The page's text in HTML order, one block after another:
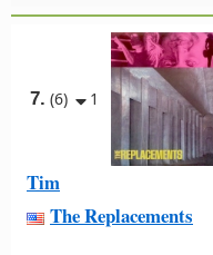
7. (6) 1
Tim
The Replacements